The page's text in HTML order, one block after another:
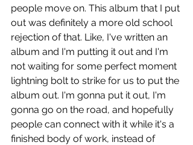
people move on. This album that I put
out was definitely a more old school
rejection of that. Like, I've written an
album and I'm putting it out and I'm
not waiting for some perfect moment
lightning bolt to strike for us to put the
album out. I'm gonna put it out, I'm
gonna go on the road, and hopefully
people can connect with it while it's a
finished body of work, instead of